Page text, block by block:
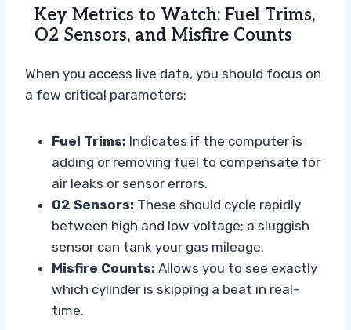
Key Metrics to Watch: Fuel Trims,
O2 Sensors, and Misfire Counts
When you access live data, you should focus on
a few critical parameters:
Fuel Trims: Indicates if the computer is
adding or removing fuel to compensate for
air leaks or sensor errors.
O2 Sensors: These should cycle rapidly
between high and low voltage; a sluggish
sensor can tank your gas mileage.
Misfire Counts: Allows you to see exactly
which cylinder is skipping a beat in real-
time.